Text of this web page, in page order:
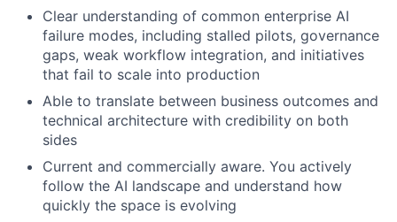
Clear understanding of common enterprise AI
failure modes, including stalled pilots, governance
gaps, weak workflow integration, and initiatives
that fail to scale into production
Able to translate between business outcomes and
technical architecture with credibility on both
sides
Current and commercially aware. You actively
follow the AI landscape and understand how
quickly the space is evolving